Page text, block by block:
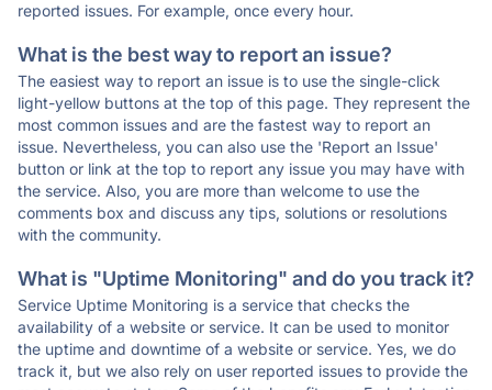
reported issues. For example, once every hour.
What is the best way to report an issue?
The easiest way to report an issue is to use the single-click
light-yellow buttons at the top of this page. They represent the
most common issues and are the fastest way to report an
issue. Nevertheless, you can also use the 'Report an Issue'
button or link at the top to report any issue you may have with
the service. Also, you are more than welcome to use the
comments box and discuss any tips, solutions or resolutions
with the community.
What is "Uptime Monitoring" and do you track it?
Service Uptime Monitoring is a service that checks the
availability of a website or service. It can be used to monitor
the uptime and downtime of a website or service. Yes, we do
track it, but we also rely on user reported issues to provide the